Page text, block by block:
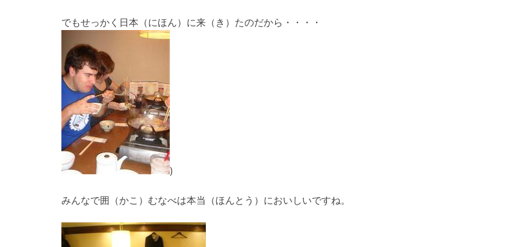
でもせっかく日本（にほん）に来（き）たのだから・・・・
)
みんなで囲（かこ）むなべは本当（ほんとう）においしいですね。